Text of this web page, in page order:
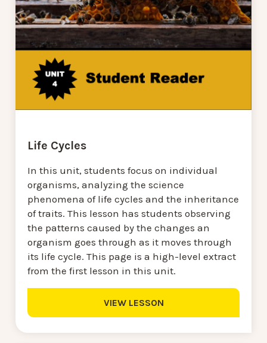
Life Cycles
In this unit, students focus on individual
organisms, analyzing the science
phenomena of life cycles and the inheritance
of traits. This lesson has students observing
the patterns caused by the changes an
organism goes through as it moves through
its life cycle. This page is a high-level extract
from the first lesson in this unit.
VIEW LESSON